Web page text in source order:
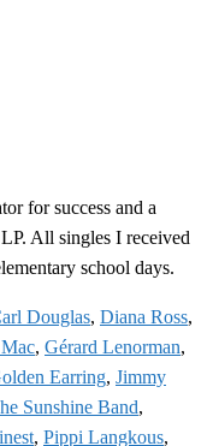
for success and a
All singles I received
school days.
Douglas, Diana Ross,
, Gérard Lenorman,
Earring, Jimmy
Sunshine Band,
, Pippi Langkous,